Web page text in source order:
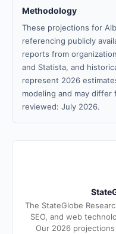
Methodology
These projections for
referencing publicly
reports from
and Statista, and
represent 2026
modeling and may differ
reviewed: July 2026.
The StateGlobe
SEO, and web
Our 2026